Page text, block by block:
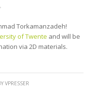
Torkamanzadeh!
of Twente and will be
via 2D materials.
VPRESSER